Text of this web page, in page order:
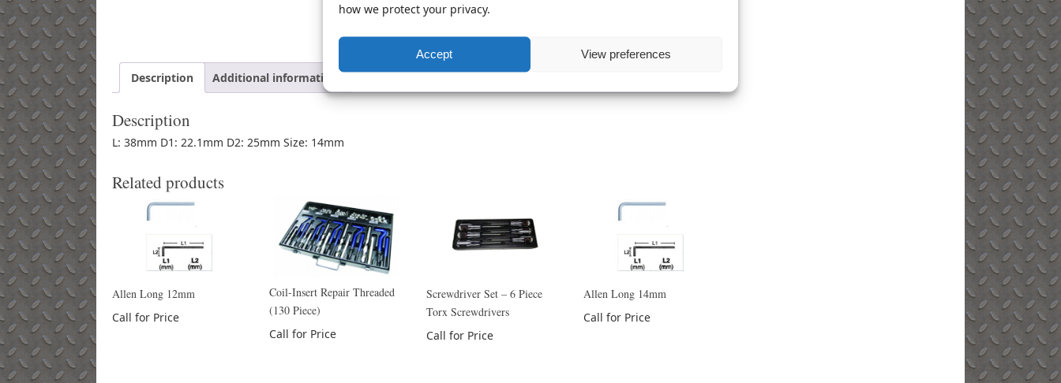
how we protect your privacy.
Accept View preferences
Description Additional information
Description
L: 38mm D1: 22.1mm D2: 25mm Size: 14mm
Related products
Allen Long 12mm
Call for Price
Coil-Insert Repair Threaded
(130 Piece)
Call for Price
Screwdriver Set – 6 Piece
Torx Screwdrivers
Call for Price
Allen Long 14mm
Call for Price